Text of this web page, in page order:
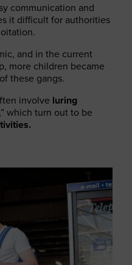
communication and
it difficult for authorities
and in the current
more children became
these gangs.
involve luring
which turn out to be